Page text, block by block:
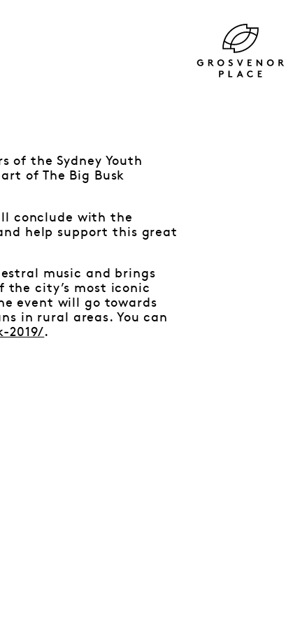
of the Sydney Youth
of The Big Busk
conclude with the
help support this great
music and brings
the city’s most iconic
event will go towards
in rural areas. You can
2019/ .